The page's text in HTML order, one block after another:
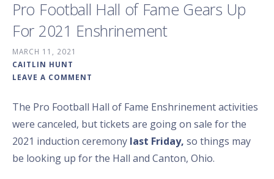
Pro Football Hall of Fame Gears Up
For 2021 Enshrinement
MARCH 11, 2021
CAITLIN HUNT
LEAVE A COMMENT
The Pro Football Hall of Fame Enshrinement activities
were canceled, but tickets are going on sale for the
2021 induction ceremony last Friday, so things may
be looking up for the Hall and Canton, Ohio.